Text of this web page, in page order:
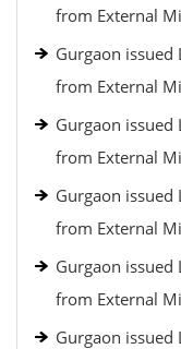
from External
Gurgaon issued
from External
Gurgaon issued
from External
Gurgaon issued
from External
Gurgaon issued
from External
Gurgaon issued